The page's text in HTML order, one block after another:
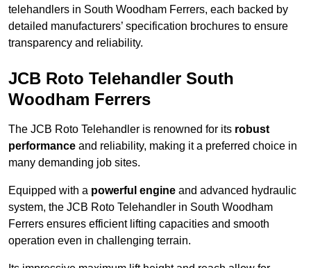
telehandlers in South Woodham Ferrers, each backed by
detailed manufacturers’ specification brochures to ensure
transparency and reliability.
JCB Roto Telehandler South
Woodham Ferrers
The JCB Roto Telehandler is renowned for its robust
performance and reliability, making it a preferred choice in
many demanding job sites.
Equipped with a powerful engine and advanced hydraulic
system, the JCB Roto Telehandler in South Woodham
Ferrers ensures efficient lifting capacities and smooth
operation even in challenging terrain.